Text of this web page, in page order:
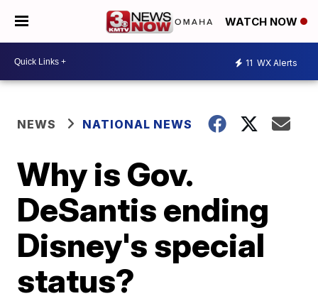
WATCH NOW
11 WX Alerts
NEWS NATIONAL NEWS
Why is Gov.
DeSantis ending
Disney's special
status?